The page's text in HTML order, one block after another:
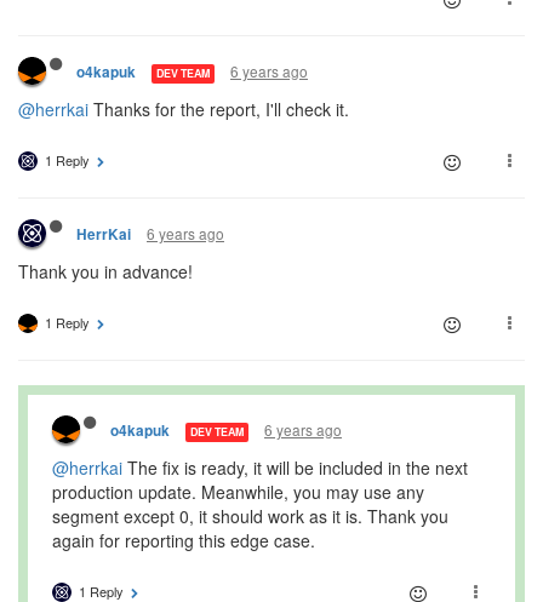
o4kapuk DEV TEAM 6 years ago
@herrkai Thanks for the report, I'll check it.
1 Reply
HerrKai 6 years ago
Thank you in advance!
1 Reply
o4kapuk DEV TEAM 6 years ago
@herrkai The fix is ready, it will be included in the next
production update. Meanwhile, you may use any
segment except 0, it should work as it is. Thank you
again for reporting this edge case.
1 Reply